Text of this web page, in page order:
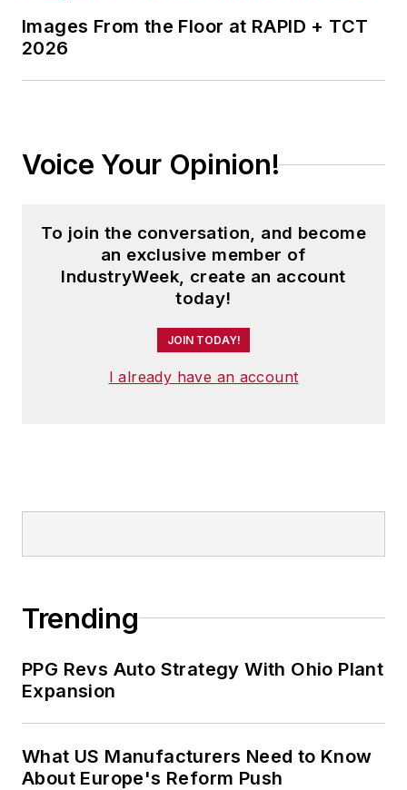
Images From the Floor at RAPID + TCT
2026
Voice Your Opinion!
To join the conversation, and become
an exclusive member of
IndustryWeek, create an account
today!
JOIN TODAY!
I already have an account
Trending
PPG Revs Auto Strategy With Ohio Plant
Expansion
What US Manufacturers Need to Know
About Europe's Reform Push